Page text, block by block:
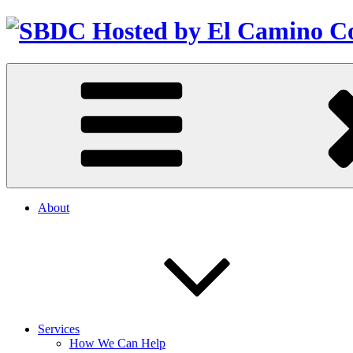
About
Services
How We Can Help